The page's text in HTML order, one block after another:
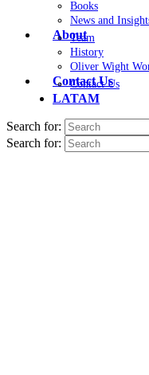
Books
News and
About
Team
History
Oliver Wight
Contact Us
Contact Us
LATAM
Search for:
Search for: